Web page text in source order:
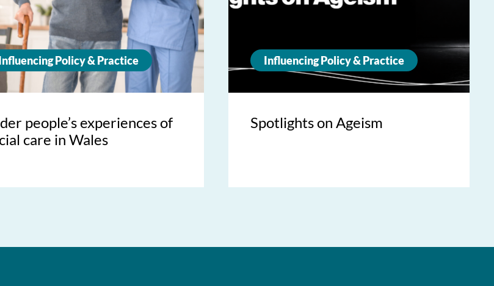
Policy & Practice
people’s experiences of
care in Wales
Influencing Policy & Practice
Spotlights on Ageism